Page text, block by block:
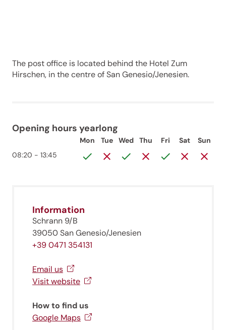
The post office is located behind the Hotel Zum
Hirschen, in the centre of San Genesio/Jenesien.
Opening hours yearlong
Mon Tue Wed Thu Fri Sat
Sun
08:20 - 13:45
Information
Schrann 9/B
39050 San Genesio/Jenesien
+39 0471 354131
Email us
Visit website
How to find us
Google Maps